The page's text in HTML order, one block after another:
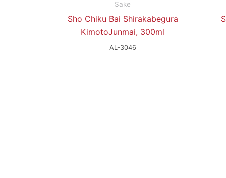
Sake
Sho Chiku Bai Shirakabegura
KimotoJunmai, 300ml
AL-3046